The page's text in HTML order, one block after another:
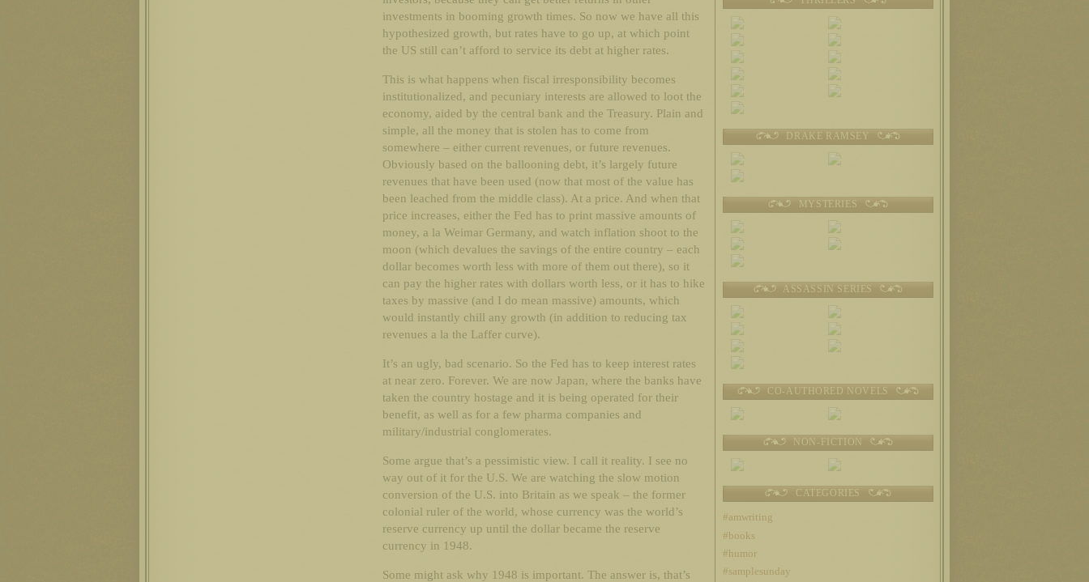
investments in booming growth times. So now we have all this
hypothesized growth, but rates have to go up, at which point
the US still can’t afford to service its debt at higher rates.
This is what happens when fiscal irresponsibility becomes
institutionalized, and pecuniary interests are allowed to loot the
economy, aided by the central bank and the Treasury. Plain and
simple, all the money that is stolen has to come from
somewhere – either current revenues, or future revenues.
Obviously based on the ballooning debt, it’s largely future
revenues that have been used (now that most of the value has
been leached from the middle class). At a price. And when that
price increases, either the Fed has to print massive amounts of
money, a la Weimar Germany, and watch inflation shoot to the
moon (which devalues the savings of the entire country – each
dollar becomes worth less with more of them out there), so it
can pay the higher rates with dollars worth less, or it has to hike
taxes by massive (and I do mean massive) amounts, which
would instantly chill any growth (in addition to reducing tax
revenues a la the Laffer curve).
It’s an ugly, bad scenario. So the Fed has to keep interest rates
at near zero. Forever. We are now Japan, where the banks have
taken the country hostage and it is being operated for their
benefit, as well as for a few pharma companies and
military/industrial conglomerates.
Some argue that’s a pessimistic view. I call it reality. I see no
way out of it for the U.S. We are watching the slow motion
conversion of the U.S. into Britain as we speak – the former
colonial ruler of the world, whose currency was the world’s
reserve currency up until the dollar became the reserve
currency in 1948.
Some might ask why 1948 is important. The answer is, that’s
DRAKE RAMSEY
MYSTERIES
ASSASSIN SERIES
CO-AUTHORED NOVELS
NON-FICTION
CATEGORIES
#amwriting
#books
#humor
#samplesunday